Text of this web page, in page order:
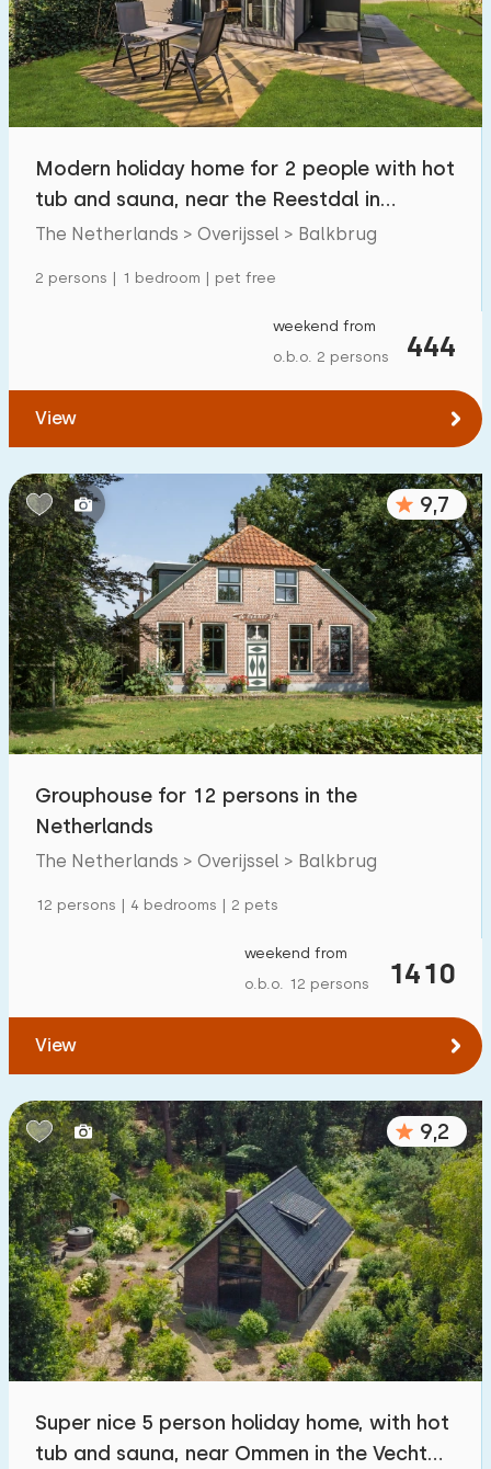
Swimming pool 0
Enclosed garden 1
Pet free 2
Charging point car
€ 0 — € 1000+
Bedrooms:
1 2 4 5
Bathrooms:
1 2 3 4 5
Distances
From Balkbrug(max. number of km):
To sea(max. number of km) :
20
1
To water(max. number of km):
1 2 5 10 20
To public transport(max. number of km):
0,2 0,5 1 2 5
Accommodation
On holiday park
Modern holiday home for 2 people with hot
tub and sauna, near the Reestdal in
Balkbrug
The Netherlands > Overijssel > Balkbrug
2 persons | 1 bedroom | pet free
444
weekend from
o.b.o. 2 persons
View
9,7
Grouphouse for 12 persons in the
Netherlands
The Netherlands > Overijssel > Balkbrug
12 persons | 4 bedrooms | 2 pets
1410
weekend from
o.b.o. 12 persons
View
9,2
Super nice 5 person holiday home, with hot
tub and sauna, near Ommen in the Vecht